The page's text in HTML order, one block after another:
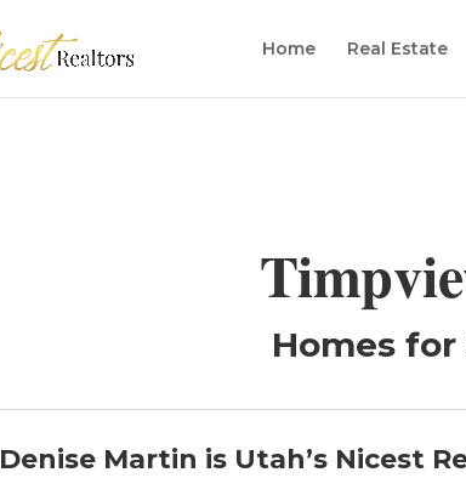
Home Real Estate
Homes for
Denise Martin is Utah’s Nicest